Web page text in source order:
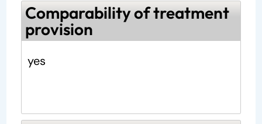
Comparability of treatment
provision
yes